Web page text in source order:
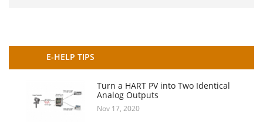
E-HELP TIPS
Turn a HART PV into Two Identical
Analog Outputs
Nov 17, 2020